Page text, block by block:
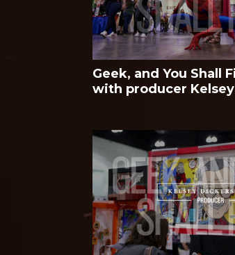
Geek, and You Shall
with producer